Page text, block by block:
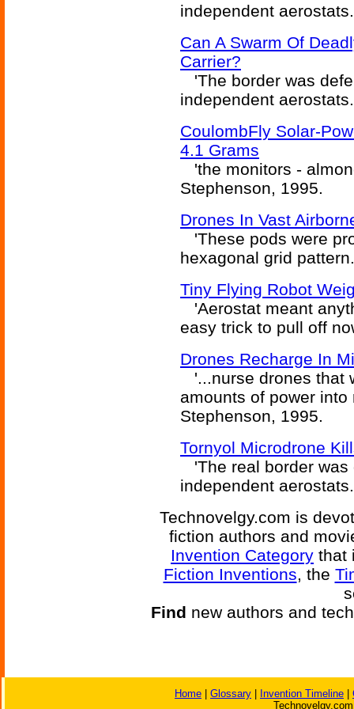
independent
Can A Swarm Of
Carrier?
'The border was
independent
CoulombFly Solar-
4.1 Grams
'the monitors -
Stephenson, 1995.
Drones In Vast
'These pods were
hexagonal grid
Tiny Flying Robot
'Aerostat meant
easy trick to pull off
Drones Recharge In
'...nurse drones that
amounts of power
Stephenson, 1995.
Tornyol Microdrone
'The real border was
independent
Technovelgy.com is
fiction authors and
Invention Category that
Fiction Inventions, the
Find new authors and
Home Glossary Invention Timeline